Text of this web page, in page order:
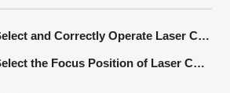
How to Select and Correctly Operate Laser Cutting Protective Lenses
How to Select the Focus Position of Laser Cutting Machine?